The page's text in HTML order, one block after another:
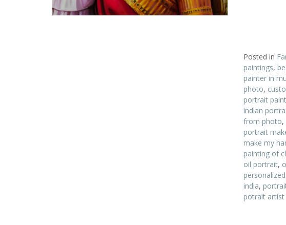
Posted in
paintings,
painter in
photo,
portrait
indian
from photo,
portrait
make my
painting of
oil portrait,
india,
potrait artist